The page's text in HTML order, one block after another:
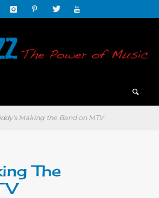
Making the Band on MTV
The